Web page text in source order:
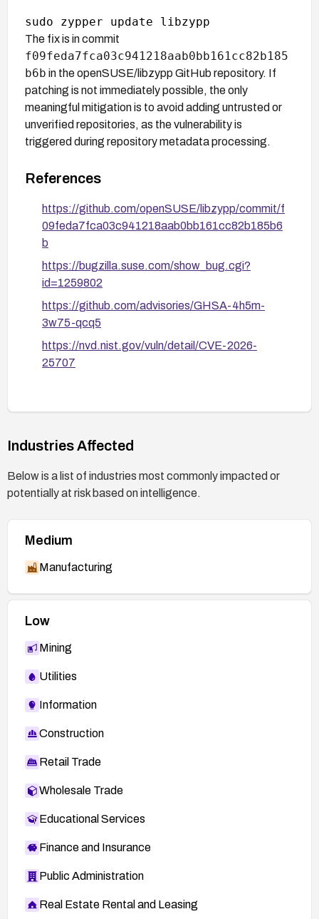
The fix is in commit
f09feda7fca03c941218aab0bb161cc82b185
b6b in the openSUSE/libzypp GitHub repository. If
patching is not immediately possible, the only
meaningful mitigation is to avoid adding untrusted or
unverified repositories, as the vulnerability is
triggered during repository metadata processing.
References
https://github.com/openSUSE/libzypp/commit/f
09feda7fca03c941218aab0bb161cc82b185b6
b
https://bugzilla.suse.com/show_bug.cgi?
id=1259802
https://github.com/advisories/GHSA-4h5m-
3w75-qcq5
https://nvd.nist.gov/vuln/detail/CVE-2026-
25707
Industries Affected
Below is a list of industries most commonly impacted or
potentially at risk based on intelligence.
Medium
Manufacturing
Low
Mining
Utilities
Information
Construction
Retail Trade
Wholesale Trade
Educational Services
Finance and Insurance
Public Administration
Real Estate Rental and Leasing